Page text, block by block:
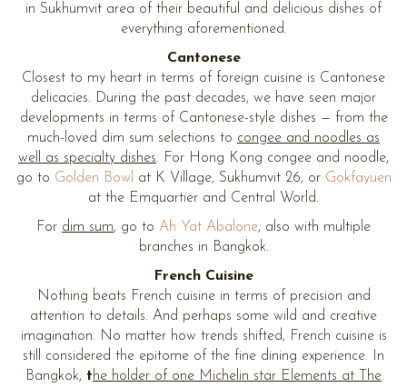
in Sukhumvit area of their beautiful and delicious dishes of
everything aforementioned.
Cantonese
Closest to my heart in terms of foreign cuisine is Cantonese
delicacies. During the past decades, we have seen major
developments in terms of Cantonese-style dishes — from the
much-loved dim sum selections to congee and noodles as
well as specialty dishes. For Hong Kong congee and noodle,
go to Golden Bowl at K Village, Sukhumvit 26, or Gokfayuen
at the Emquartier and Central World.
For dim sum, go to Ah Yat Abalone, also with multiple
branches in Bangkok.
French Cuisine
Nothing beats French cuisine in terms of precision and
attention to details. And perhaps some wild and creative
imagination. No matter how trends shifted, French cuisine is
still considered the epitome of the fine dining experience. In
Bangkok, the holder of one Michelin star Elements at The